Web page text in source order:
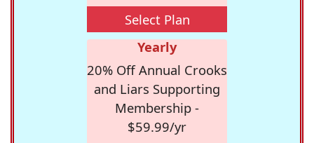
Select Plan
Yearly
20% Off Annual Crooks
and Liars Supporting
Membership -
$59.99/yr